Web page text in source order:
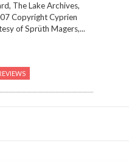
The Lake Archives,
Copyright Cyprien
of Sprüth Magers,...